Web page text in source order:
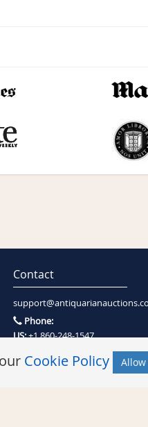
Contact
Phone:
US:+1 860-248-1547
Cookie Policy Allow